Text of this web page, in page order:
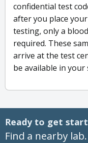
confidential test
after you place
testing, only a
required. These
arrive at the test
be available in your
Ready to get
Find a nearby lab.